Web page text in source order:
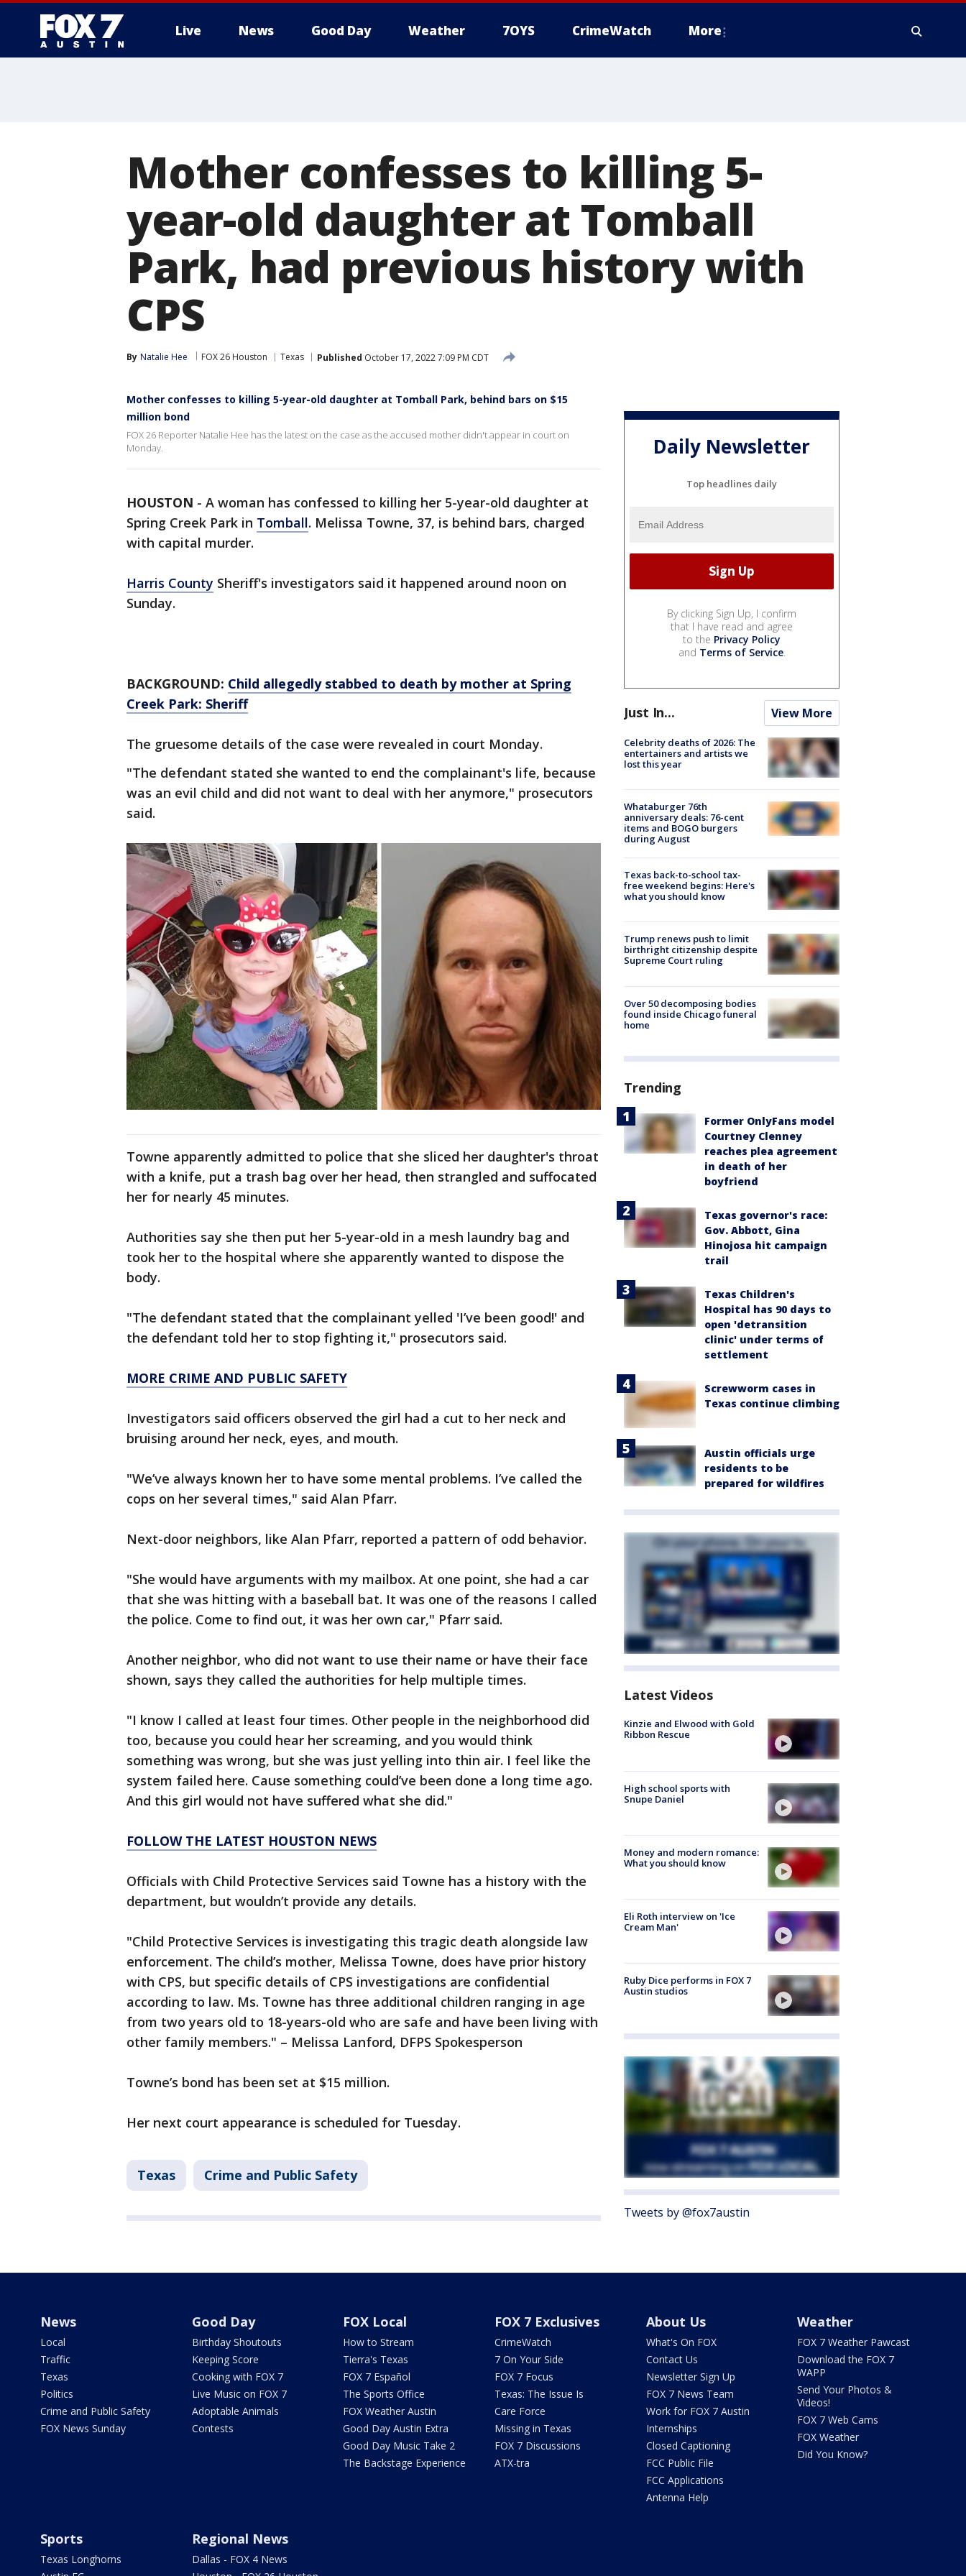
Live News Good Day Weather 7OYS CrimeWatch More
Mother confesses to killing 5-
year-old daughter at Tomball
Park, had previous history with
CPS
By Natalie Hee FOX 26 Houston Texas Published October 17, 2022 7:09 PM CDT
Mother confesses to killing 5-year-old daughter at Tomball Park, behind bars on $15
million bond
FOX 26 Reporter Natalie Hee has the latest on the case as the accused mother didn't appear in court on
Monday.
HOUSTON - A woman has confessed to killing her 5-year-old daughter at
Spring Creek Park in Tomball. Melissa Towne, 37, is behind bars, charged
with capital murder.
Harris County Sheriff's investigators said it happened around noon on
Sunday.
BACKGROUND: Child allegedly stabbed to death by mother at Spring
Creek Park: Sheriff
The gruesome details of the case were revealed in court Monday.
"The defendant stated she wanted to end the complainant's life, because
was an evil child and did not want to deal with her anymore," prosecutors
said.
Towne apparently admitted to police that she sliced her daughter's throat
with a knife, put a trash bag over her head, then strangled and suffocated
her for nearly 45 minutes.
Authorities say she then put her 5-year-old in a mesh laundry bag and
took her to the hospital where she apparently wanted to dispose the
body.
"The defendant stated that the complainant yelled 'I’ve been good!' and
the defendant told her to stop fighting it," prosecutors said.
MORE CRIME AND PUBLIC SAFETY
Investigators said officers observed the girl had a cut to her neck and
bruising around her neck, eyes, and mouth.
"We’ve always known her to have some mental problems. I’ve called the
cops on her several times," said Alan Pfarr.
Next-door neighbors, like Alan Pfarr, reported a pattern of odd behavior.
"She would have arguments with my mailbox. At one point, she had a car
that she was hitting with a baseball bat. It was one of the reasons I called
the police. Come to find out, it was her own car," Pfarr said.
Another neighbor, who did not want to use their name or have their face
shown, says they called the authorities for help multiple times.
"I know I called at least four times. Other people in the neighborhood did
too, because you could hear her screaming, and you would think
something was wrong, but she was just yelling into thin air. I feel like the
system failed here. Cause something could’ve been done a long time ago.
And this girl would not have suffered what she did."
FOLLOW THE LATEST HOUSTON NEWS
Officials with Child Protective Services said Towne has a history with the
department, but wouldn’t provide any details.
"Child Protective Services is investigating this tragic death alongside law
enforcement. The child’s mother, Melissa Towne, does have prior history
with CPS, but specific details of CPS investigations are confidential
according to law. Ms. Towne has three additional children ranging in age
from two years old to 18-years-old who are safe and have been living with
other family members." – Melissa Lanford, DFPS Spokesperson
Towne’s bond has been set at $15 million.
Her next court appearance is scheduled for Tuesday.
Texas Crime and Public Safety
Daily Newsletter
Top headlines daily
By clicking Sign Up, I confirm
that I have read and agree
to the Privacy Policy
and Terms of Service.
Just In... View More
Celebrity deaths of 2026: The
entertainers and artists we
lost this year
Whataburger 76th
anniversary deals: 76-cent
items and BOGO burgers
during August
Texas back-to-school tax-
free weekend begins: Here's
what you should know
Trump renews push to limit
birthright citizenship despite
Supreme Court ruling
Over 50 decomposing bodies
found inside Chicago funeral
home
Trending
Former OnlyFans model
Courtney Clenney
reaches plea agreement
in death of her
boyfriend
Texas governor's race:
Gov. Abbott, Gina
Hinojosa hit campaign
trail
Texas Children's
Hospital has 90 days to
open 'detransition
clinic' under terms of
settlement
Screwworm cases in
Texas continue climbing
Austin officials urge
residents to be
prepared for wildfires
Latest Videos
Kinzie and Elwood with Gold
Ribbon Rescue
High school sports with
Snupe Daniel
Money and modern romance:
What you should know
Eli Roth interview on 'Ice
Cream Man'
Ruby Dice performs in FOX 7
Austin studios
Tweets by @fox7austin
News
Local
Traffic
Texas
Politics
Crime and Public Safety
FOX News Sunday
Good Day
Birthday Shoutouts
Keeping Score
Cooking with FOX 7
Live Music on FOX 7
Adoptable Animals
Contests
FOX Local
How to Stream
Tierra's Texas
FOX 7 Español
The Sports Office
FOX Weather Austin
Good Day Austin Extra
Good Day Music Take 2
The Backstage Experience
FOX 7 Exclusives
CrimeWatch
7 On Your Side
FOX 7 Focus
Texas: The Issue Is
Care Force
Missing in Texas
FOX 7 Discussions
ATX-tra
About Us
What's On FOX
Contact Us
Newsletter Sign Up
FOX 7 News Team
Work for FOX 7 Austin
Internships
Closed Captioning
FCC Public File
FCC Applications
Antenna Help
Weather
FOX 7 Weather Pawcast
Download the FOX 7
WAPP
Send Your Photos &
Videos!
FOX 7 Web Cams
FOX Weather
Did You Know?
Sports
Texas Longhorns
Regional News
Dallas - FOX 4 News